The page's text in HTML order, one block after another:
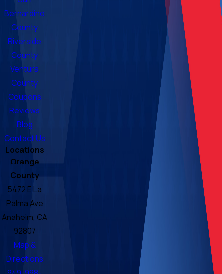
Bernardino
County
Riverside
County
Ventura
County
Coupons
Reviews
Blog
Contact Us
Locations
Orange
County
5472 E La
Palma Ave
Anaheim, CA
92807
Map &
Directions